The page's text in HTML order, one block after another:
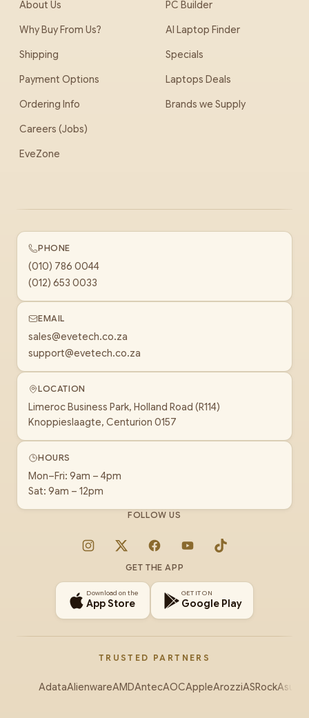
About Us
Why Buy From Us?
Shipping
Payment Options
Ordering Info
Careers (Jobs)
EveZone
PC Builder
AI Laptop Finder
Specials
Laptops Deals
Brands we Supply
PHONE
(010) 786 0044
(012) 653 0033
EMAIL
sales@evetech.co.za
support@evetech.co.za
LOCATION
Limeroc Business Park, Holland Road (R114)
Knoppieslaagte, Centurion 0157
HOURS
Mon–Fri: 9am – 4pm
Sat: 9am – 12pm
FOLLOW US
Instagram
X FacebookYouTubeTikTok
GET THE APP
Download on the
App Store
GET IT ON
Google Play
TRUSTED PARTNERS
AdataAlienwareAMDAntecAOCAppleArozziASRockAsus